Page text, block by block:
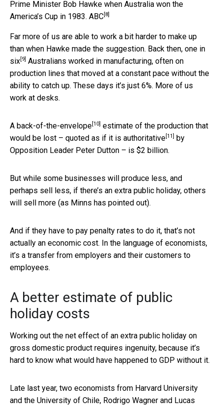
Prime Minister Bob Hawke when Australia won the
America’s Cup in 1983. ABC [8]
Far more of us are able to work a bit harder to make up
than when Hawke made the suggestion. Back then, one in
six [9] Australians worked in manufacturing, often on
production lines that moved at a constant pace without the
ability to catch up. These days it’s just 6%. More of us
work at desks.
A back-of-the-envelope [10] estimate of the production that
would be lost – quoted as if it is authoritative [11]
by
Opposition Leader Peter Dutton – is $2 billion.
But while some businesses will produce less, and
perhaps sell less, if there’s an extra public holiday, others
will sell more (as Minns has pointed out).
And if they have to pay penalty rates to do it, that’s not
actually an economic cost. In the language of economists,
it’s a transfer from employers and their customers to
employees.
A better estimate of public
holiday costs
Working out the net effect of an extra public holiday on
gross domestic product requires ingenuity, because it’s
hard to know what would have happened to GDP without it.
Late last year, two economists from Harvard University
and the University of Chile, Rodrigo Wagner and Lucas